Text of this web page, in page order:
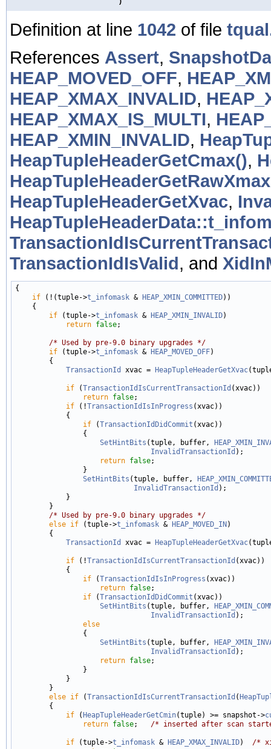
Definition at line 1042 of file
References Assert,
HEAP_MOVED_OFF,
HEAP_XMAX_INVALID,
HEAP_XMAX_IS_MULTI,
HEAP_XMIN_INVALID,
HeapTupleHeaderGetCmax(),
HeapTupleHeaderGetRawXmax
HeapTupleHeaderGetXvac,
TransactionIdIsValid, and
{
if (!(tuple->t_infomask & HEAP_XMIN_COMMITTED))
    {
if (tuple->t_infomask & HEAP_XMIN_INVALID)
return false;
/* Used by pre-9.0 binary upgrades */
if (tuple->t_infomask & HEAP_MOVED_OFF)
        {
TransactionId
xvac = HeapTupleHeaderGetXvac
if (TransactionIdIsCurrentTransactionId (xvac))
return false;
if (!TransactionIdIsInProgress (xvac))
            {
if (TransactionIdDidCommit (xvac))
                {
SetHintBits (tuple, buffer,
InvalidTransactionId );
return false;
                }
SetHintBits (tuple, buffer,
InvalidTransactionId );
            }
        }
/* Used by pre-9.0 binary upgrades */
else if (tuple->t_infomask & HEAP_MOVED_IN )
        {
TransactionId
xvac = HeapTupleHeaderGetXvac
if (!TransactionIdIsCurrentTransactionId (xvac))
            {
if (TransactionIdIsInProgress (xvac))
return false;
if (TransactionIdDidCommit (xvac))
SetHintBits (tuple, buffer,
InvalidTransactionId );
else
                {
SetHintBits (tuple, buffer,
InvalidTransactionId );
return false;
                }
            }
        }
else if (TransactionIdIsCurrentTransactionId (
        {
if ( HeapTupleHeaderGetCmin(tuple) >= snapshot->
return false; /* inserted after scan
if (tuple->t_infomask & HEAP_XMAX_INVALID) /*